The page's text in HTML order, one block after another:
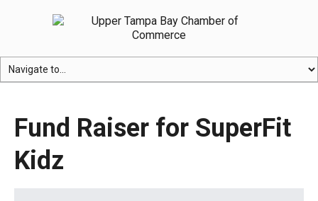
Fund Raiser for SuperFit
Kidz